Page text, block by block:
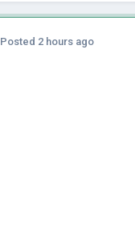
Posted 2 hours ago